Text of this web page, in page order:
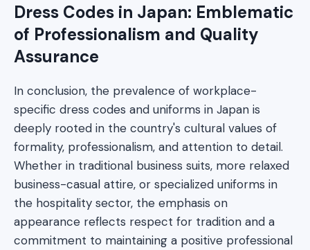
Dress Codes in Japan: Emblematic
of Professionalism and Quality
Assurance
In conclusion, the prevalence of workplace-
specific dress codes and uniforms in Japan is
deeply rooted in the country's cultural values of
formality, professionalism, and attention to detail.
Whether in traditional business suits, more relaxed
business-casual attire, or specialized uniforms in
the hospitality sector, the emphasis on
appearance reflects respect for tradition and a
commitment to maintaining a positive professional